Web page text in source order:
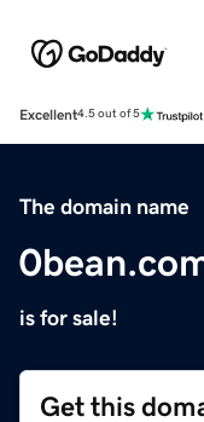
Excellent4.5 out of 5
The domain name
is for sale!
Get this